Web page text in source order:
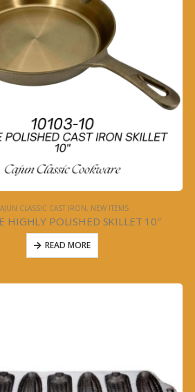
CLASSIC CAST IRON, NEW ITEMS
HIGHLY POLISHED SKILLET 10″
READ MORE